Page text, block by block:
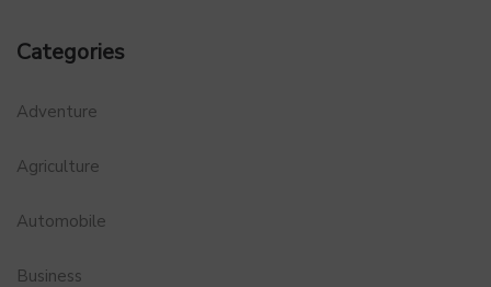
Categories
Adventure
Agriculture
Automobile
Business